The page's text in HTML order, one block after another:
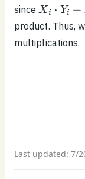
since X_i
\cdot
+
Xi ⋅ Yi +
product. Thus,
multiplications.
Last updated: 7/